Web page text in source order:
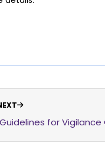
Guidelines for